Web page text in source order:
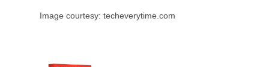
Image courtesy: techeverytime.com